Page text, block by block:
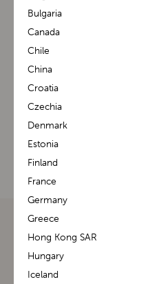
m1 Carrier™
Bulgaria
Canada
Chile
China
Croatia
Czechia
Denmark
Estonia
Finland
France
Germany
Greece
Hong Kong SAR
Hungary
Iceland